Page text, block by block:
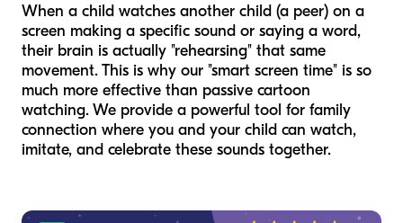
When a child watches another child (a peer) on a
screen making a specific sound or saying a word,
their brain is actually "rehearsing" that same
movement. This is why our "smart screen time" is so
much more effective than passive cartoon
watching. We provide a powerful tool for family
connection where you and your child can watch,
imitate, and celebrate these sounds together.